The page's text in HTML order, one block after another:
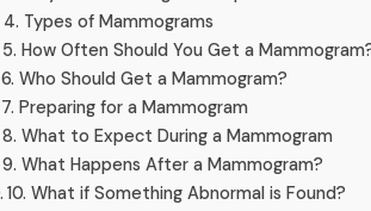
4. Types of Mammograms
5. How Often Should You Get a
6. Who Should Get a Mammogram?
7. Preparing for a Mammogram
8. What to Expect During a Mammogram
9. What Happens After a Mammogram?
10. What if Something Abnormal is Found?